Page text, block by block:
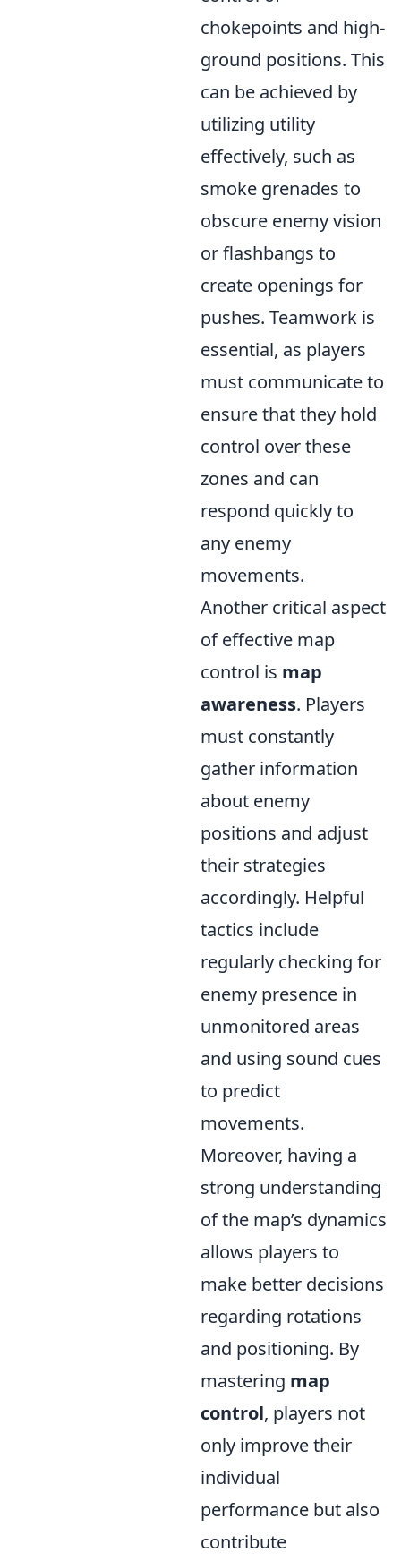
chokepoints and high-
ground positions. This
can be achieved by
utilizing utility
effectively, such as
smoke grenades to
obscure enemy vision
or flashbangs to
create openings for
pushes. Teamwork is
essential, as players
must communicate to
ensure that they hold
control over these
zones and can
respond quickly to
any enemy
movements.
Another critical aspect
of effective map
control is map
awareness. Players
must constantly
gather information
about enemy
positions and adjust
their strategies
accordingly. Helpful
tactics include
regularly checking for
enemy presence in
unmonitored areas
and using sound cues
to predict
movements.
Moreover, having a
strong understanding
of the map’s dynamics
allows players to
make better decisions
regarding rotations
and positioning. By
mastering map
control, players not
only improve their
individual
performance but also
contribute